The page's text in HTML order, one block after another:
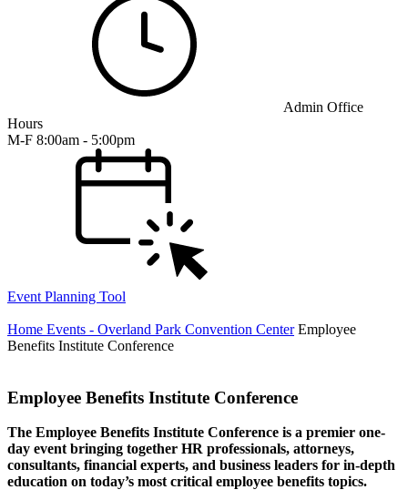
Admin Office
Hours
M-F 8:00am - 5:00pm
Event Planning Tool
Home Events - Overland Park Convention Center Employee
Benefits Institute Conference
Employee Benefits Institute Conference
The Employee Benefits Institute Conference is a premier one-
day event bringing together HR professionals, attorneys,
consultants, financial experts, and business leaders for in-depth
education on today’s most critical employee benefits topics.